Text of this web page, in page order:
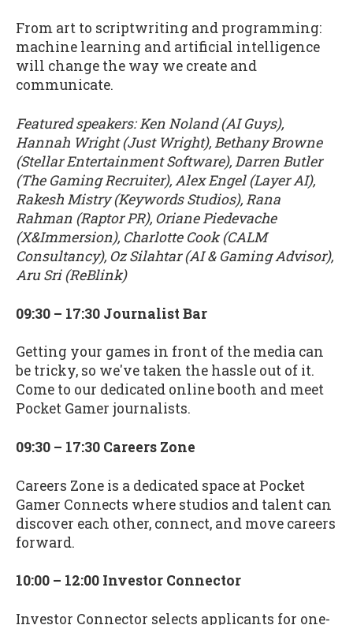
From art to scriptwriting and programming:
machine learning and artificial intelligence
will change the way we create and
communicate.
Featured speakers: Ken Noland (AI Guys),
Hannah Wright (Just Wright), Bethany Browne
(Stellar Entertainment Software), Darren Butler
(The Gaming Recruiter), Alex Engel (Layer AI),
Rakesh Mistry (Keywords Studios), Rana
Rahman (Raptor PR), Oriane Piedevache
(X&Immersion), Charlotte Cook (CALM
Consultancy), Oz Silahtar (AI & Gaming Advisor),
Aru Sri (ReBlink)
09:30 – 17:30 Journalist Bar
Getting your games in front of the media can
be tricky, so we've taken the hassle out of it.
Come to our dedicated online booth and meet
Pocket Gamer journalists.
09:30 – 17:30 Careers Zone
Careers Zone is a dedicated space at Pocket
Gamer Connects where studios and talent can
discover each other, connect, and move careers
forward.
10:00 – 12:00 Investor Connector
Investor Connector selects applicants for one-